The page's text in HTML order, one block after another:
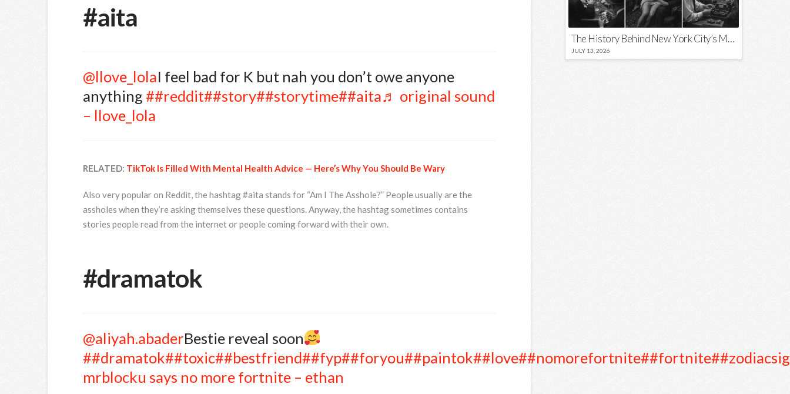
#aita
@llove_lolaI feel bad for K but nah you don’t owe anyone
anything ##reddit##story##storytime##aita♬ original sound
– llove_lola
RELATED: TikTok Is Filled With Mental Health Advice — Here’s Why You Should Be Wary
Also very popular on Reddit, the hashtag #aita stands for “Am I The Asshole?” People usually are the
assholes when they’re asking themselves these questions. Anyway, the hashtag sometimes contains
stories people read from the internet or people coming forward with their own.
#dramatok
@aliyah.abaderBestie reveal soon
##dramatok##toxic##bestfriend##fyp##foryou##paintok##love##nomorefortnite##fortnite
mrblocku says no more fortnite – ethan
The History Behind New York City’s Most Iconic Nicknames and Slogans
JULY 13, 2026